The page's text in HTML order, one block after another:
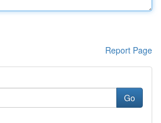
Report Page
Go